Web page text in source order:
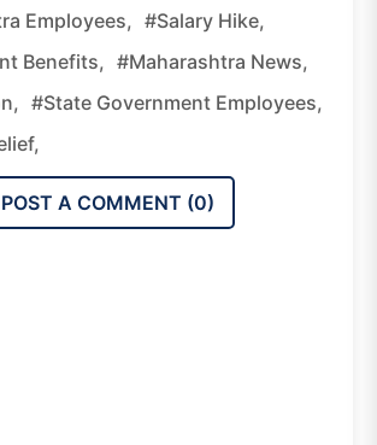
Employees, #salary Hike,
Benefits, #Maharashtra News,
#state Government Employees,
POST A COMMENT (0)